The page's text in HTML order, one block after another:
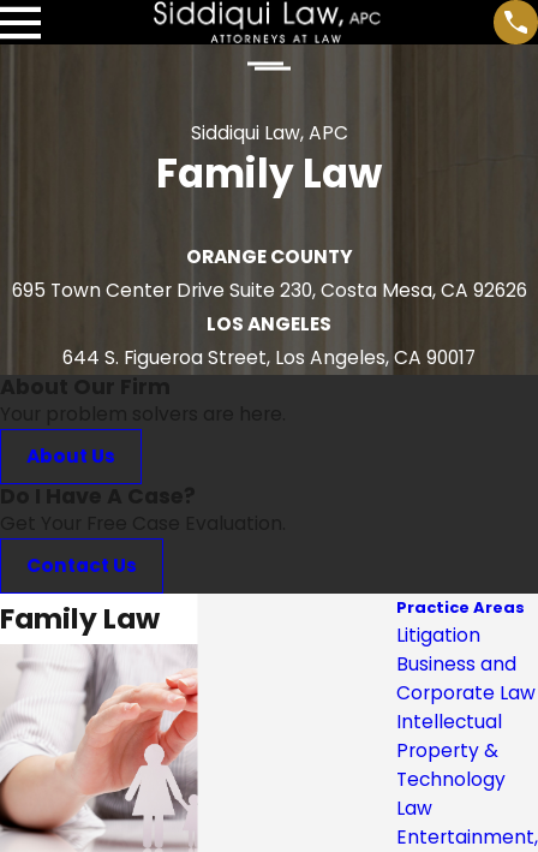
Siddiqui Law, APC
Family Law
ORANGE COUNTY
695 Town Center Drive Suite 230, Costa Mesa, CA 92626
LOS ANGELES
644 S. Figueroa Street, Los Angeles, CA 90017
About Us
Contact Us
Family Law Practice Areas
Litigation
Business and
Corporate Law
Intellectual
Property &
Technology
Law
Entertainment,